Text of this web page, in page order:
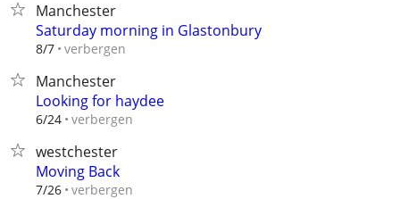
Manchester
Saturday morning in Glastonbury
8/7 verbergen
Manchester
Looking for haydee
6/24 verbergen
westchester
Moving Back
7/26 verbergen